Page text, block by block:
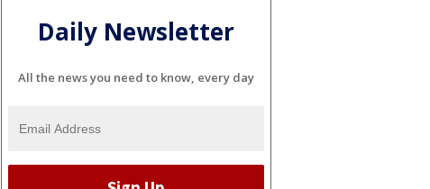
Daily Newsletter
All the news you need to know, every day